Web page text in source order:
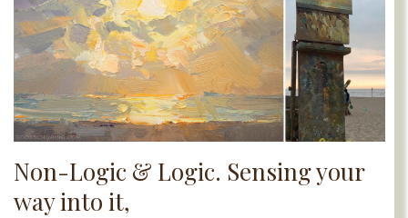
Non-Logic & Logic. Sensing your
way into it,